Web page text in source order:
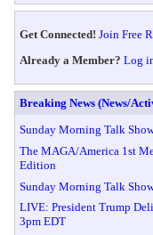
Get Connected! Join Free
Already a Member? Log
Breaking News (News/
Sunday Morning Talk
The MAGA/America 1st
Edition
Sunday Morning Talk
LIVE: President Trump
3pm EDT